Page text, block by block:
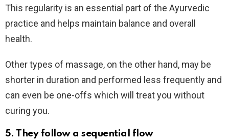
This regularity is an essential part of the Ayurvedic
practice and helps maintain balance and overall
health.
Other types of massage, on the other hand, may be
shorter in duration and performed less frequently and
can even be one-offs which will treat you without
curing you.
5. They follow a sequential flow